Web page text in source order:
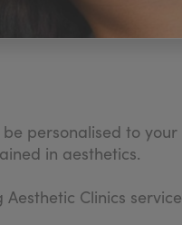
personalised to
in aesthetics.
Clinics